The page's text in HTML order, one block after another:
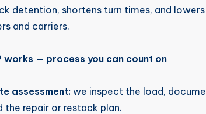
detention, shortens turn times, and
and carriers.
works — process you can count on
assessment: we inspect the load,
the repair or restack plan.